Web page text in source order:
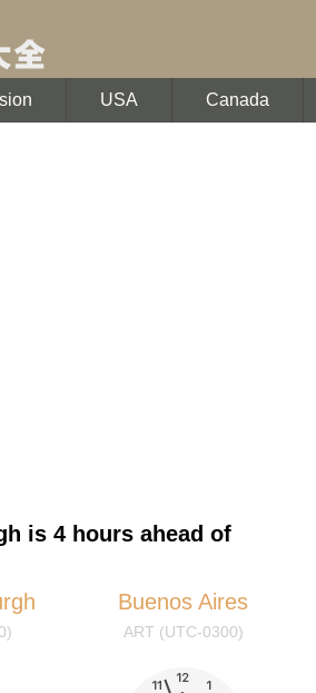
USA Canada
is 4 hours ahead of
Buenos Aires
ART (UTC-0300)